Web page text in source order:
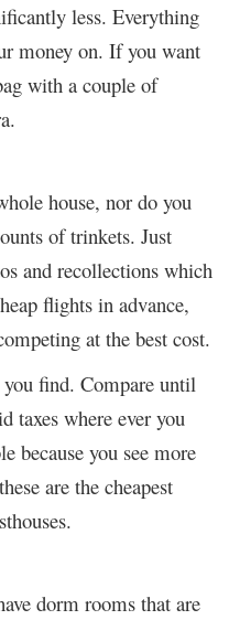
less. Everything
money on. If you want
with a couple of
house, nor do you
of trinkets. Just
and recollections which
flights in advance,
at the best cost.
find. Compare until
taxes where ever you
because you see more
are the cheapest
dorm rooms that are